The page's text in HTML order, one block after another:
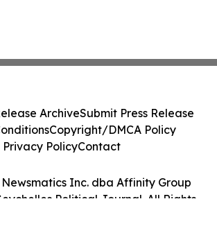
Inc. dba Affinity Group
Political Journal. All Rights
ArchiveSubmit Press Release
Copyright/DMCA Policy
Privacy PolicyContact